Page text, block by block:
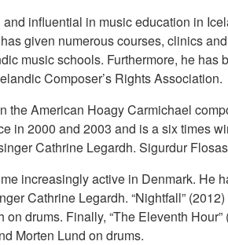
influential in music education in
given numerous courses, clinics
music schools. Furthermore, he
Composer’s Rights Association.
the American Hoagy Carmichael
in 2000 and 2003 and is a six times
Cathrine Legardh. Sigurdur
increasingly active in Denmark. He
Cathrine Legardh. “Nightfall”
drums. Finally, “The Eleventh
Morten Lund on drums.